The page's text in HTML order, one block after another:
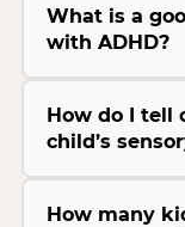
What is a
with ADHD?
How do I tell
child’s
How many